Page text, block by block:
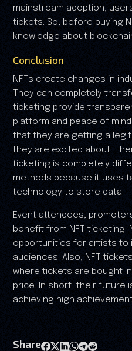
mainstream adoption,
tickets. So, before buying
knowledge about
Conclusion
NFTs create changes in
They can completely
ticketing provide
platform and peace of
that they are getting a
they are excited about.
ticketing is completely
methods because it uses
technology to store data.
Event attendees,
benefit from NFT ticketing.
opportunities for artists to
audiences. Also, NFT
where tickets are bought
price. In short, their future
achieving high
Share